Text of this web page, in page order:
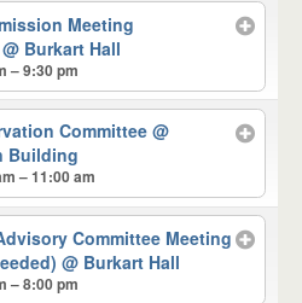
Meeting
@ Burkart Hall
– 9:30 pm
Committee@
Building
– 11:00 am
Committee Meeting
@ Burkart Hall
– 8:00 pm